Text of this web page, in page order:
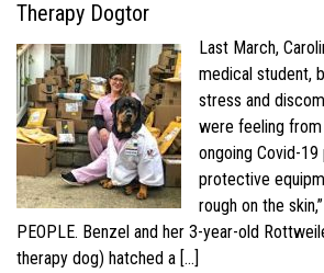
Therapy Dogtor
Last March,
medical student,
stress and
were feeling
ongoing Covid-19
protective
rough on the
PEOPLE. Benzel and her 3-year-old
therapy dog) hatched a […]